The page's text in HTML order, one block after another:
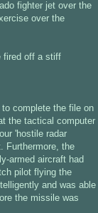
fighter jet over the
over the
fired off a stiff
complete the file on
the tactical computer
'hostile radar
Furthermore, the
armed aircraft had
pilot flying the
and was able
the missile was